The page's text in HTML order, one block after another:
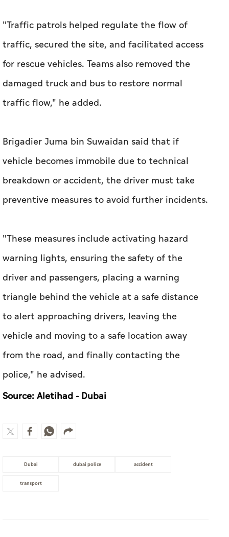
"Traffic patrols helped regulate the flow of
traffic, secured the site, and facilitated access
for rescue vehicles. Teams also removed the
damaged truck and bus to restore normal
traffic flow," he added.
Brigadier Juma bin Suwaidan said that if
vehicle becomes immobile due to technical
breakdown or accident, the driver must take
preventive measures to avoid further incidents.
"These measures include activating hazard
warning lights, ensuring the safety of the
driver and passengers, placing a warning
triangle behind the vehicle at a safe distance
to alert approaching drivers, leaving the
vehicle and moving to a safe location away
from the road, and finally contacting the
police," he advised.
Source: Aletihad - Dubai
Dubai dubai police accident
transport